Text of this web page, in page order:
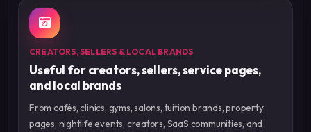
CREATORS, SELLERS & LOCAL BRANDS
Useful for creators, sellers, service pages,
and local brands
From cafés, clinics, gyms, salons, tuition brands, property
pages, nightlife events, creators, SaaS communities, and